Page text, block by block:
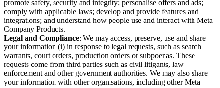
promote safety, security and integrity; personalise offers and ads;
comply with applicable laws; develop and provide features and
integrations; and understand how people use and interact with Meta
Company Products.
Legal and Compliance: We may access, preserve, use and share
your information (i) in response to legal requests, such as search
warrants, court orders, production orders or subpoenas. These
requests come from third parties such as civil litigants, law
enforcement and other government authorities. We may also share
your information with other organisations, including other Meta